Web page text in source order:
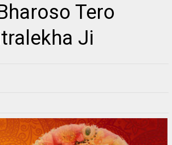
Tero
Ji
किशोरी कुछ ऐसा इंतज़ाम हो जाए, Kishori Kuch Aisa
Itjam Ho Jaye Gaurav Shashtri Ji, Kishori
Kuch Aisa Itjam Ho Jaye Gaurav Shashtri Ji,